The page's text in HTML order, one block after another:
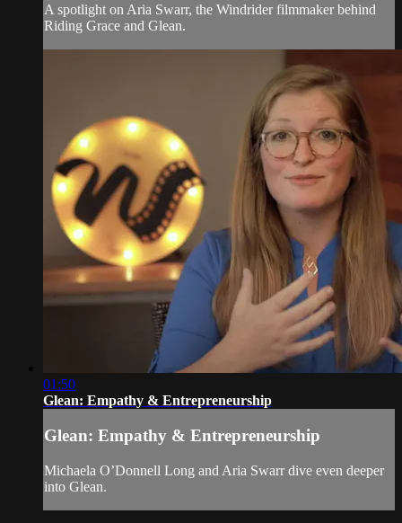
A spotlight on Aria Swarr, the Windrider filmmaker behind
Riding Grace and Glean.
01:50
Glean: Empathy & Entrepreneurship
Glean: Empathy & Entrepreneurship
Michaela O’Donnell Long and Aria Swarr dive even deeper
into Glean.